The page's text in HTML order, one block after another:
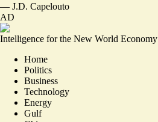
— J.D. Capelouto
AD
Intelligence for the New World Economy
Home
Politics
Business
Technology
Energy
Gulf